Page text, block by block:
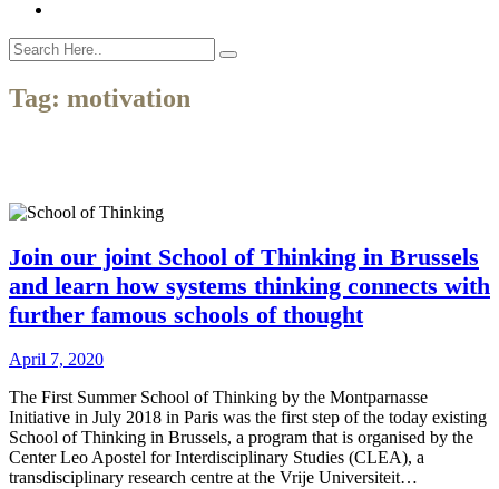
Tag: motivation
Join our joint School of Thinking in Brussels
and learn how systems thinking connects with
further famous schools of thought
April 7, 2020
The First Summer School of Thinking by the Montparnasse
Initiative in July 2018 in Paris was the first step of the today existing
School of Thinking in Brussels, a program that is organised by the
Center Leo Apostel for Interdisciplinary Studies (CLEA), a
transdisciplinary research centre at the Vrije Universiteit…